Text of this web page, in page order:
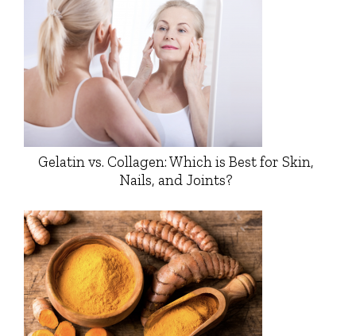
Gelatin vs. Collagen: Which is Best for Skin,
Nails, and Joints?